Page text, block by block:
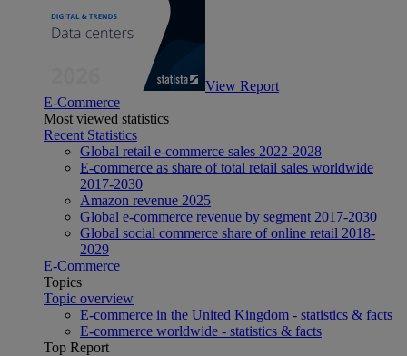
View Report
E-Commerce
Most viewed statistics
Recent Statistics
Global retail e-commerce sales 2022-2028
E-commerce as share of total retail sales worldwide
2017-2030
Amazon revenue 2025
Global e-commerce revenue by segment 2017-2030
Global social commerce share of online retail 2018-
2029
E-Commerce
Topics
Topic overview
E-commerce in the United Kingdom - statistics & facts
E-commerce worldwide - statistics & facts
Top Report